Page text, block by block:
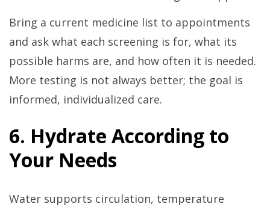
Bring a current medicine list to appointments
and ask what each screening is for, what its
possible harms are, and how often it is needed.
More testing is not always better; the goal is
informed, individualized care.
6. Hydrate According to
Your Needs
Water supports circulation, temperature